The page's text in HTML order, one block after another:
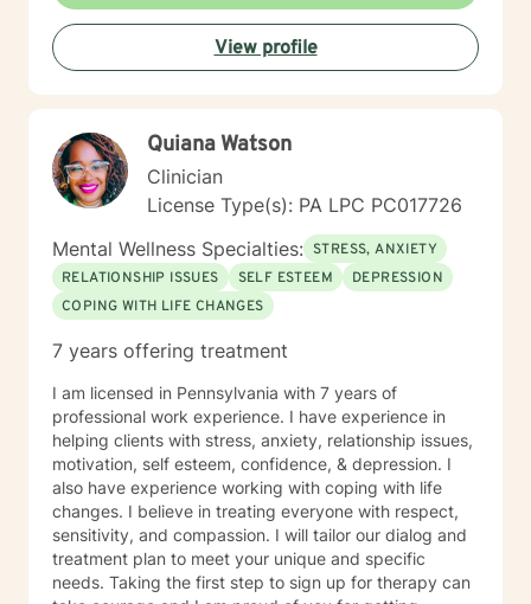
View profile
Quiana Watson
Clinician
License Type(s): PA LPC PC017726
Mental Wellness Specialties: STRESS, ANXIETY
RELATIONSHIP ISSUES
SELF ESTEEM
DEPRESSION
COPING WITH LIFE CHANGES
7 years offering treatment
I am licensed in Pennsylvania with 7 years of
professional work experience. I have experience in
helping clients with stress, anxiety, relationship issues,
motivation, self esteem, confidence, & depression. I
also have experience working with coping with life
changes. I believe in treating everyone with respect,
sensitivity, and compassion. I will tailor our dialog and
treatment plan to meet your unique and specific
needs. Taking the first step to sign up for therapy can